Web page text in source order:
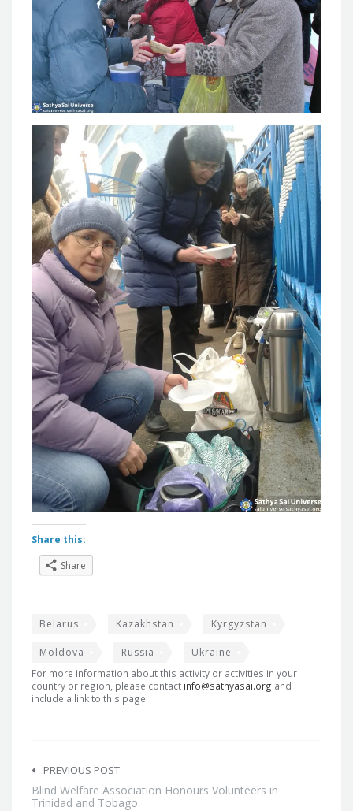
Share this:
Share
Belarus Kazakhstan Kyrgyzstan
Moldova Russia Ukraine
For more information about this activity or activities in your
country or region, please contact info@sathyasai.org and
include a link to this page.
navigation
PREVIOUS POST
Blind Welfare Association Honours Volunteers in
Trinidad and Tobago